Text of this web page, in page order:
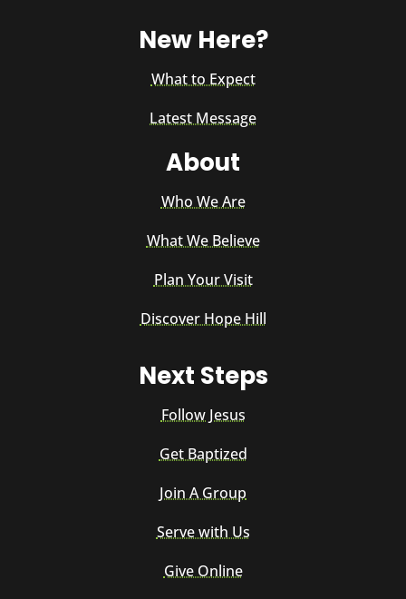
New Here?
What to Expect
Latest Message
About
Who We Are
What We Believe
Plan Your Visit
Discover Hope Hill
Next Steps
Follow Jesus
Get Baptized
Join A Group
Serve with Us
Give Online